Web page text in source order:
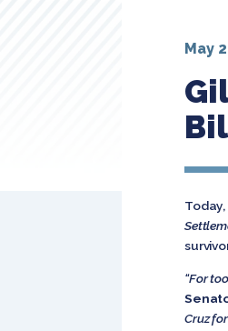
May
“For
Cruz